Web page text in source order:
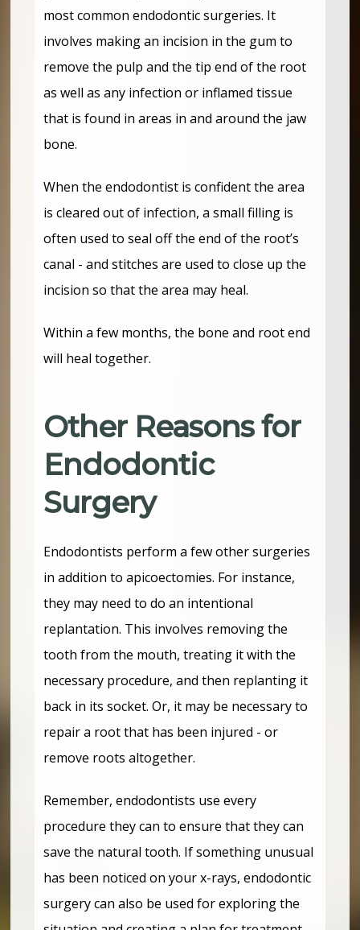
most common endodontic surgeries. It
involves making an incision in the gum to
remove the pulp and the tip end of the root
as well as any infection or inflamed tissue
that is found in areas in and around the jaw
bone.
When the endodontist is confident the area
is cleared out of infection, a small filling is
often used to seal off the end of the root’s
canal - and stitches are used to close up the
incision so that the area may heal.
Within a few months, the bone and root end
will heal together.
Other Reasons for
Endodontic
Surgery
Endodontists perform a few other surgeries
in addition to apicoectomies. For instance,
they may need to do an intentional
replantation. This involves removing the
tooth from the mouth, treating it with the
necessary procedure, and then replanting it
back in its socket. Or, it may be necessary to
repair a root that has been injured - or
remove roots altogether.
Remember, endodontists use every
procedure they can to ensure that they can
save the natural tooth. If something unusual
has been noticed on your x-rays, endodontic
surgery can also be used for exploring the